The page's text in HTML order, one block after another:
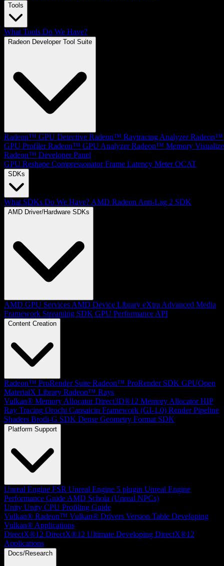
Tools
What Tools Do We Have?
Radeon Developer Tool Suite
Radeon™ GPU Detective Radeon™ Raytracing Analyzer Radeon™
GPU Profiler Radeon™ GPU Analyzer Radeon™ Memory
Radeon™ Developer Panel
GPU Reshape Compressonator Frame Latency Meter OCAT
SDKs
What SDKs Do We Have? AMD Radeon Anti-Lag 2 SDK
AMD Driver/Hardware SDKs
AMD GPU Services AMD Device Library eXtra Advanced Media
Framework Streaming SDK GPU Performance API
Content Creation
Radeon™ ProRender Suite Radeon™ ProRender SDK GPUOpen
MaterialX Library Radeon™ Rays
Vulkan® Memory Allocator Direct3D®12 Memory Allocator HIP
Ray Tracing Orochi Capsaicin Framework (GI-1.0) Render Pipeline
Shaders Brotli-G SDK Dense Geometry Format SDK
Platform Support
Unreal Engine FSR Unreal Engine 5 plugin Unreal Engine
Performance Guide AMD Schola (Unreal NPCs)
Unity Unity CPU Profiling Guide
Vulkan® Radeon™ Vulkan® Drivers Version Table Developing
Vulkan® Applications
DirectX®12 DirectX®12 Ultimate Developing DirectX®12
Applications
Docs/Research